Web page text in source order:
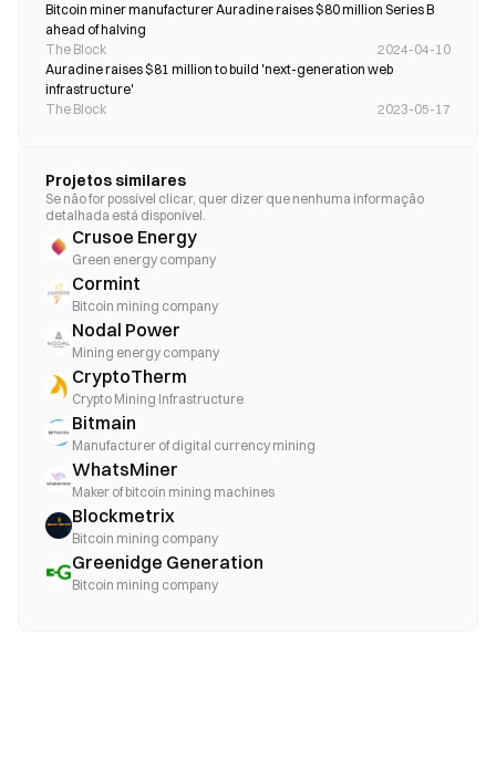
Bitcoin miner manufacturer Auradine raises $80 million Series B
The Block
2024-04-10
Auradine raises $81 million to build 'next-generation web
infrastructure'
The Block
2023-05-17
Projetos similares
Se não for possível clicar, quer dizer que nenhuma informação
detalhada está disponível.
Crusoe Energy
Green energy company
Cormint
Bitcoin mining company
Nodal Power
Mining energy company
CryptoTherm
Crypto Mining Infrastructure
Bitmain
Manufacturer of digital currency mining
WhatsMiner
Maker of bitcoin mining machines
Blockmetrix
Bitcoin mining company
Greenidge Generation
Bitcoin mining company